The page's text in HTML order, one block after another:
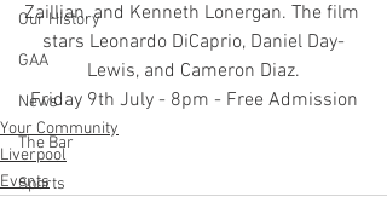
Our History
GAA
News
The Bar
Sports
Zaillian, and Kenneth Lonergan. The film
stars Leonardo DiCaprio, Daniel Day-
Lewis, and Cameron Diaz.
Friday 9th July - 8pm - Free Admission
Your Community
Liverpool
Events